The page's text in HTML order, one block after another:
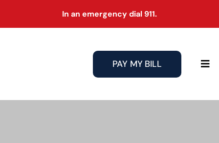
In an emergency dial 911.
PAY MY BILL